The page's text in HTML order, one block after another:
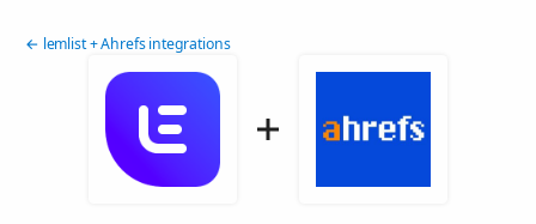
← lemlist + Ahrefs integrations